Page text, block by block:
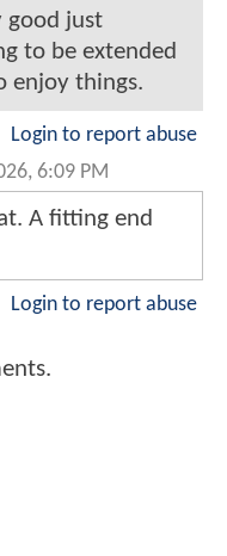
good just
to be extended
enjoy things.
Login to report abuse
6:09 PM
A fitting end
Login to report abuse